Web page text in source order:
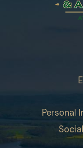
Personal